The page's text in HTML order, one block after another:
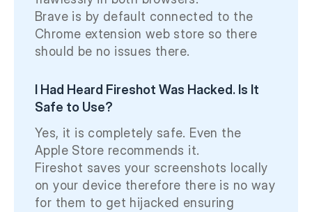
Brave is by default connected to the
Chrome extension web store so there
should be no issues there.
I Had Heard Fireshot Was Hacked. Is It
Safe to Use?
Yes, it is completely safe. Even the
Apple Store recommends it.
Fireshot saves your screenshots locally
on your device therefore there is no way
for them to get hijacked ensuring